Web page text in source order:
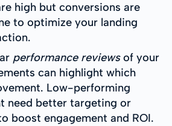
high but conversions are
to optimize your landing
performance reviewsof your
can highlight which
Low-performing
need better targeting or
boost engagement and ROI.